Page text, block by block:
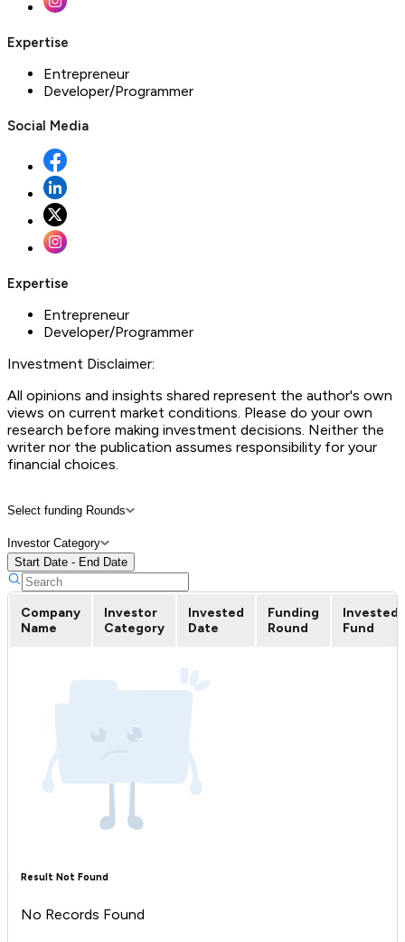
Expertise
Entrepreneur
Developer/Programmer
Social Media
Expertise
Entrepreneur
Developer/Programmer
Investment Disclaimer:
All opinions and insights shared represent the author's own
views on current market conditions. Please do your own
research before making investment decisions. Neither the
writer nor the publication assumes responsibility for your
financial choices.
Select funding Rounds
Investor Category
Start Date - End Date
Company
Name
Investor
Category
Invested
Date
Funding
Round
Invested
Fund
Result Not Found
No Records Found